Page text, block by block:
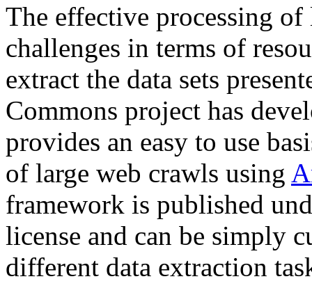
The effective processing of
challenges in terms of
extract the data sets
Commons project has
provides an easy to use
of large web crawls using
framework is published
license and can be simply
different data extraction